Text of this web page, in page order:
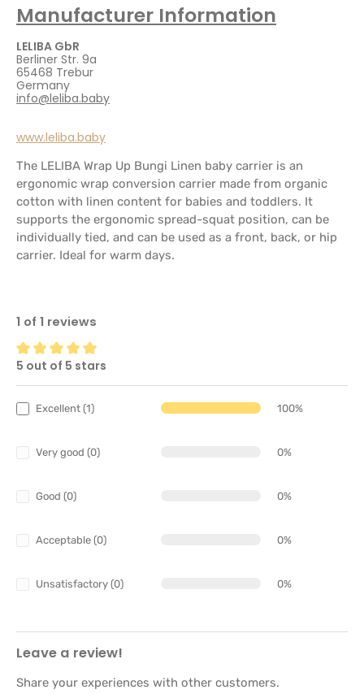
Manufacturer Information
LELIBA GbR
Berliner Str. 9a
65468 Trebur
Germany
info@leliba.baby
www.leliba.baby
The LELIBA Wrap Up Bungi Linen baby carrier is an
ergonomic wrap conversion carrier made from organic
cotton with linen content for babies and toddlers. It
supports the ergonomic spread-squat position, can be
individually tied, and can be used as a front, back, or hip
carrier. Ideal for warm days.
1 of 1 reviews
Average rating of 5 out of 5 stars
5 out of 5 stars
Excellent (1) 100%
Very good (0) 0%
Good (0) 0%
Acceptable (0) 0%
Unsatisfactory (0) 0%
Leave a review!
Share your experiences with other customers.